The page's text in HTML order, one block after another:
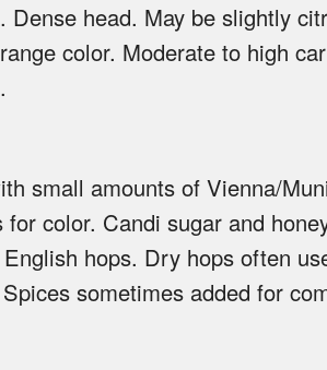
Dense head. May be slightly
color. Moderate to high
small amounts of Vienna/
for color. Candi sugar and
hops. Dry hops often
sometimes added for